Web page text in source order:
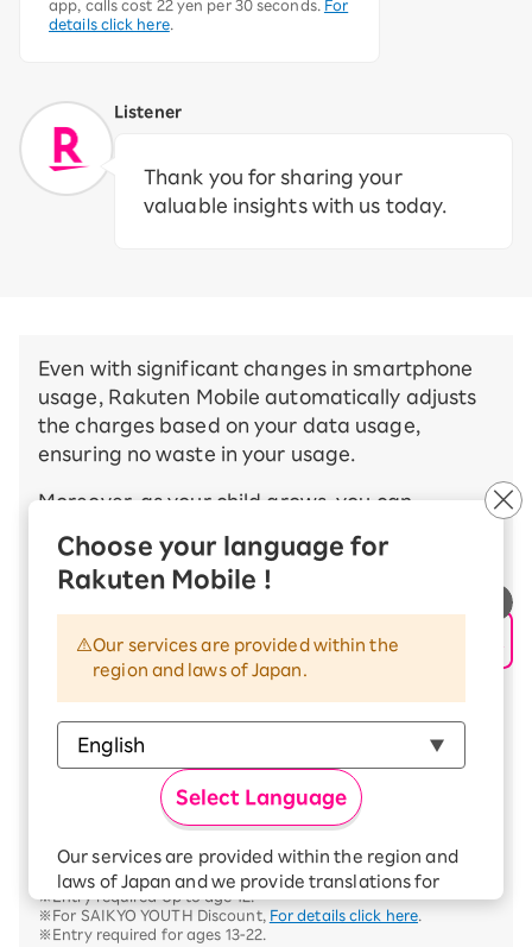
Choose your language for
Rakuten Mobile !
Our services are provided within the
region and laws of Japan.
Select Language
Our services are provided within the region and
laws of Japan and we provide translations for
your convenience.
The Japanese version of our websites and
app, calls cost 22 yen per 30 seconds. For
details click here.
Listener
Thank you for sharing your
valuable insights with us today.
Even with significant changes in smartphone
usage, Rakuten Mobile automatically adjusts
the charges based on your data usage,
ensuring no waste in your usage.
Moreover, as your child grows, you can
usage fees by transitioning from the cost-
effective SAIKYO KIDS Discount※ available Up
to age 12 to the SAIKYO YOUTH Discount※
available Up to age 22.
Discount, which can be used by the whole
family, you can make Rakuten Mobile even
more budget-friendly. This is a great
opportunity to consider Rakuten Mobile,
especially for your child's first smartphone.
※For SAIKYO KIDS Discount,For details click here.
※Entry required Up to age 12.
※For SAIKYO YOUTH Discount, For details click here
※Entry required for ages 13-22.